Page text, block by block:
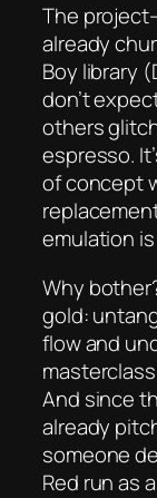
The
already
Boy library
don’t
others
espresso.
of concept
emulation
Why
gold:
flow and
And since
already
someone
Red run as